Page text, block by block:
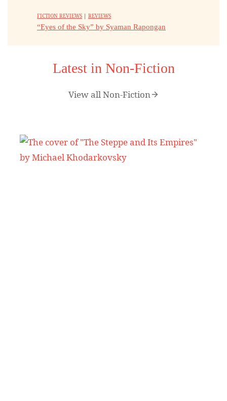
FICTION REVIEWS | REVIEWS
“Eyes of the Sky” by Syaman Rapongan
Latest in Non-Fiction
View all Non-Fiction